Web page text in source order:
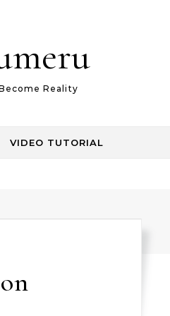
Reality
VIDEO TUTORIAL